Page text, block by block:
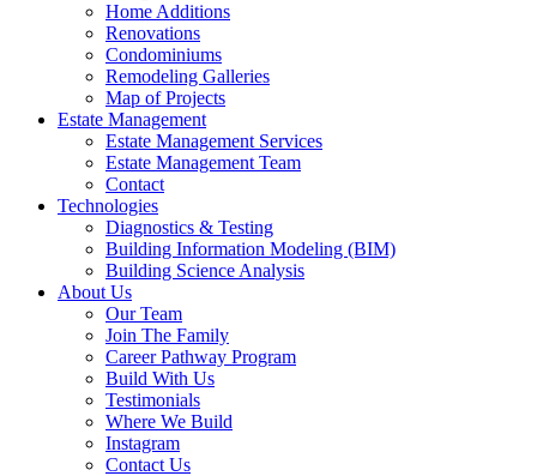
Home Additions
Renovations
Condominiums
Remodeling Galleries
Map of Projects
Estate Management
Estate Management Services
Estate Management Team
Contact
Technologies
Diagnostics & Testing
Building Information Modeling (BIM)
Building Science Analysis
About Us
Our Team
Join The Family
Career Pathway Program
Build With Us
Testimonials
Where We Build
Instagram
Contact Us